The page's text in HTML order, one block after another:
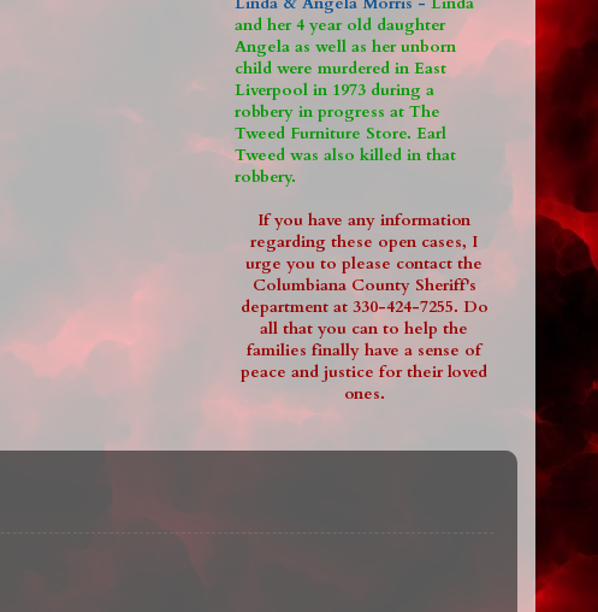
and her 4 year old daughter
Angela as well as her unborn
child were murdered in East
Liverpool in 1973 during a
robbery in progress at The
Tweed Furniture Store. Earl
Tweed was also killed in that
robbery.
If you have any information
regarding these open cases, I
urge you to please contact the
Columbiana County Sheriff's
department at 330-424-7255. Do
all that you can to help the
families finally have a sense of
peace and justice for their loved
ones.